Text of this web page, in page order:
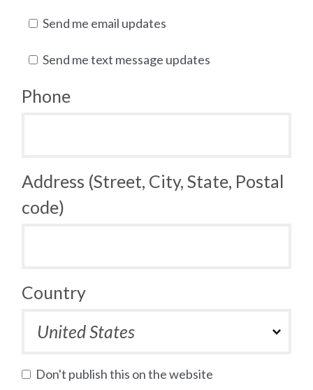
Send me email updates
Send me text message updates
Phone
Address (Street, City, State, Postal
code)
Country
Don't publish this on the website